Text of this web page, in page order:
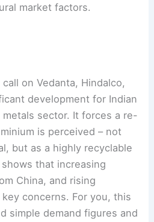
market factors.
call on Vedanta, Hindalco,
development for Indian
sector. It forces a re-
is perceived – not
but as a highly recyclable
that increasing
China, and rising
concerns. For you, this
simple demand figures and